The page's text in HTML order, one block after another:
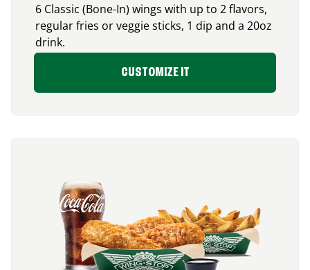
6 Classic (Bone-In) wings with up to 2 flavors,
regular fries or veggie sticks, 1 dip and a 20oz
drink.
CUSTOMIZE IT